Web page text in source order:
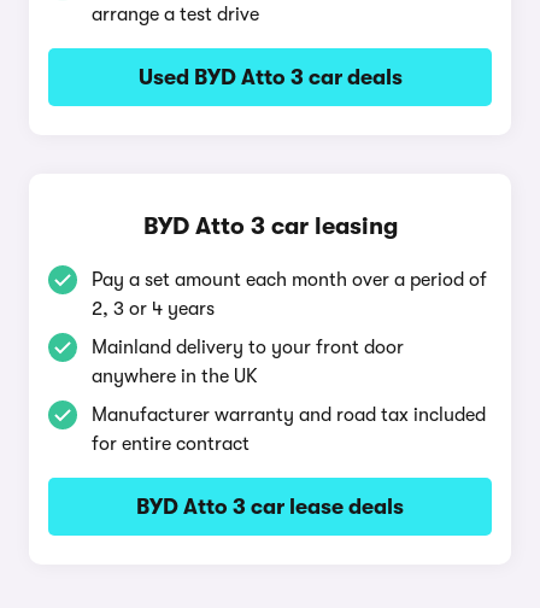
arrange a test drive
Used BYD Atto 3 car deals
BYD Atto 3 car leasing
Pay a set amount each month over a period of
2, 3 or 4 years
Mainland delivery to your front door
anywhere in the UK
Manufacturer warranty and road tax included
for entire contract
BYD Atto 3 car lease deals